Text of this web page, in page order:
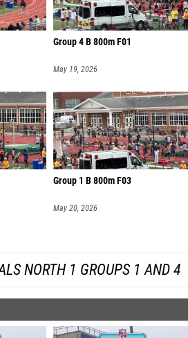
Group 4 B 800m F01
May 19, 2026
Group 1 B 800m F03
May 20, 2026
NORTH 1 GROUPS 1 AND 4